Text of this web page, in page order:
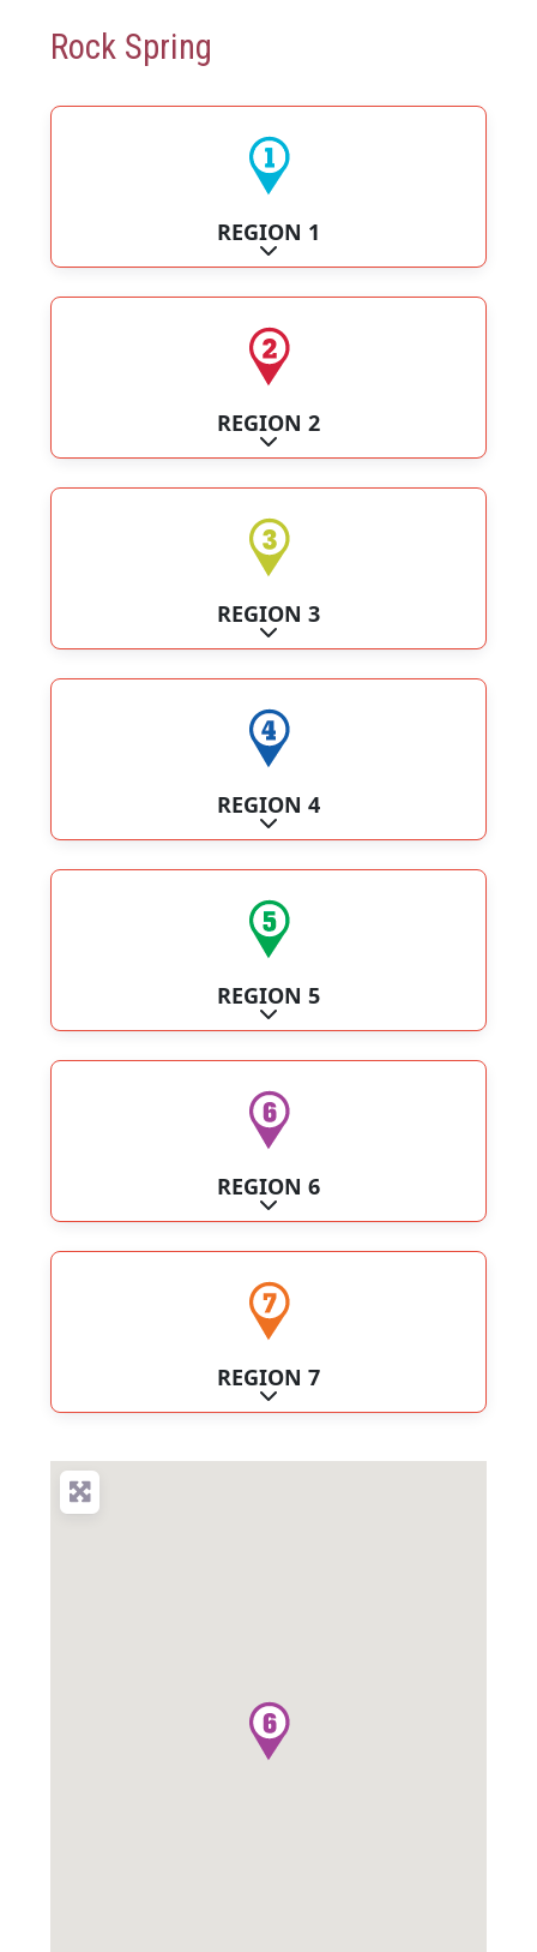
Rock Spring
REGION 1
Expand sub-categories
REGION 2
Expand sub-categories
REGION 3
Expand sub-categories
REGION 4
Expand sub-categories
REGION 5
Expand sub-categories
REGION 6
Expand sub-categories
REGION 7
Expand sub-categories